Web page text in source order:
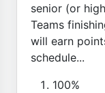
senior (or
Teams
will earn
schedule...
100%